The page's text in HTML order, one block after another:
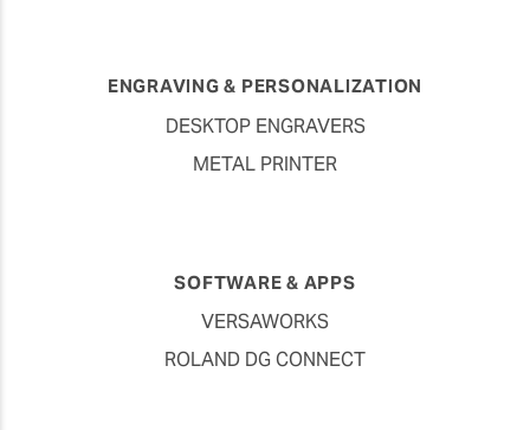
ENGRAVING & PERSONALIZATION
DESKTOP ENGRAVERS
METAL PRINTER
SOFTWARE & APPS
VERSAWORKS
ROLAND DG CONNECT